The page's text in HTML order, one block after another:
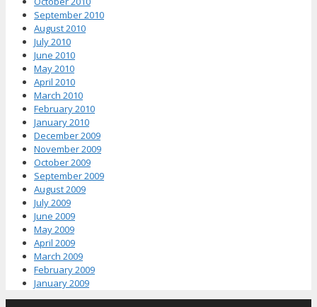
September 2010
August 2010
July 2010
June 2010
May 2010
April 2010
March 2010
February 2010
January 2010
December 2009
November 2009
October 2009
September 2009
August 2009
July 2009
June 2009
May 2009
April 2009
March 2009
February 2009
January 2009